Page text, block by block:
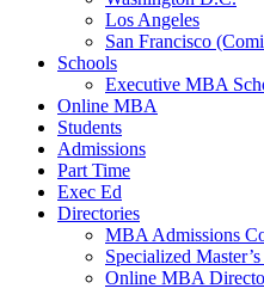
Los Angeles
San Francisco
Schools
Executive MBA
Online MBA
Students
Admissions
Part Time
Exec Ed
Directories
MBA Admissions
Specialized
Online MBA